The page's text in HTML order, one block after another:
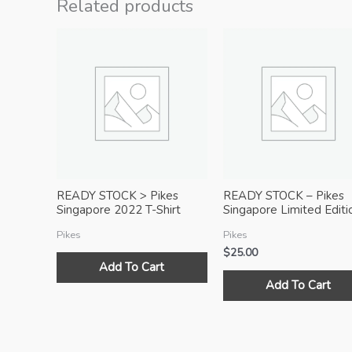
Related products
READY STOCK > Pikes
Singapore 2022 T-Shirt
Pikes
Add To Cart
READY STOCK – Pikes
Singapore Limited
Pikes
$25.00
Add To Cart